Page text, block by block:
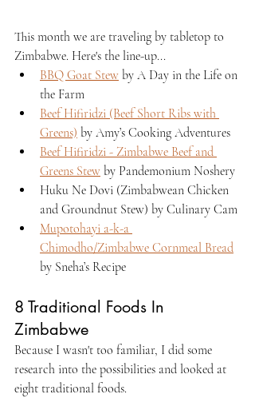
This month we are traveling by tabletop to
Zimbabwe. Here's the line-up...
BBQ Goat Stew by A Day in the Life on
the Farm
Beef Hifiridzi (Beef Short Ribs with
Greens) by Amy’s Cooking Adventures
Beef Hifiridzi - Zimbabwe Beef and
Greens Stew by Pandemonium Noshery
Huku Ne Dovi (Zimbabwean Chicken
and Groundnut Stew) by Culinary Cam
Mupotohayi a-k-a
Chimodho/Zimbabwe Cornmeal Bread
by Sneha’s Recipe
8 Traditional Foods In
Zimbabwe
Because I wasn't too familiar, I did some
research into the possibilities and looked at
eight traditional foods.